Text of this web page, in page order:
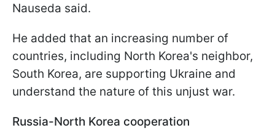
Nauseda said.
He added that an increasing number of
countries, including North Korea's neighbor,
South Korea, are supporting Ukraine and
understand the nature of this unjust war.
Russia-North Korea cooperation